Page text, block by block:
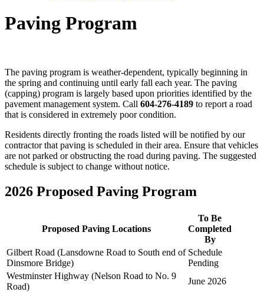
Paving Program
The paving program is weather-dependent, typically beginning in
the spring and continuing until early fall each year. The paving
(capping) program is largely based upon priorities identified by the
pavement management system. Call 604-276-4189 to report a road
that is considered in extremely poor condition.
Residents directly fronting the roads listed will be notified by our
contractor that paving is scheduled in their area. Ensure that vehicles
are not parked or obstructing the road during paving. The suggested
schedule is subject to change without notice.
2026 Proposed Paving Program
Proposed Paving Locations
To Be
Completed
By
Gilbert Road (Lansdowne Road to South end of
Dinsmore Bridge)
Schedule
Pending
Westminster Highway (Nelson Road to No. 9
Road)
June 2026